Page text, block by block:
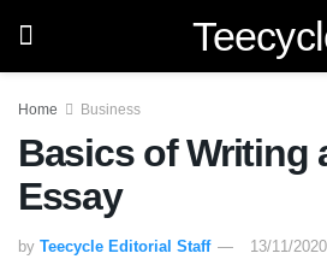
Home Business
Basics of Writing
Essay
by Teecycle Editorial Staff 13/11/2020